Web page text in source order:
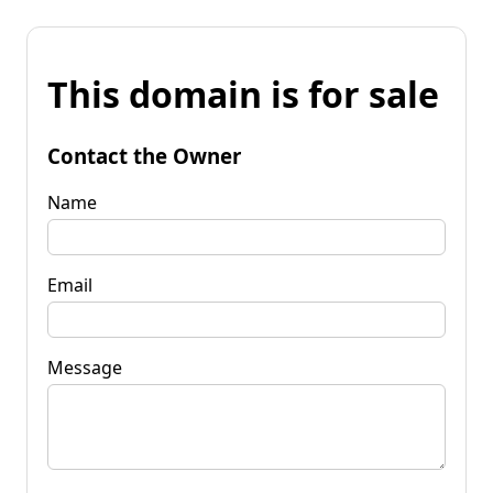
This domain is for sale
Contact the Owner
Name
Email
Message